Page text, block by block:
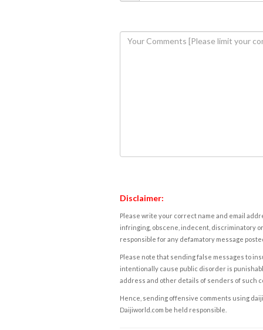
Disclaimer:
Please write your correct name and email
infringing, obscene, indecent, discriminatory
responsible for any defamatory message
Please note that sending false messages to
intentionally cause public disorder is
address and other details of senders of such
Hence, sending offensive comments using
Daijiworld.com be held responsible.